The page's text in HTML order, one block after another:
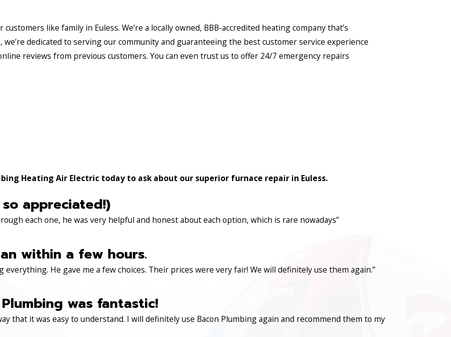
like family in Euless. We’re a locally owned, BBB-accredited heating company that’s
dedicated to serving our community and guaranteeing the best customer service experience
reviews from previous customers. You can even trust us to offer 24/7 emergency repairs
Heating Air Electric today to ask about our superior furnace repair in Euless.
appreciated!)
each one, he was very helpful and honest about each option, which is rare nowadays”
within a few hours.
He gave me a few choices. Their prices were very fair! We will definitely use them again.”
was fantastic!
that it was easy to understand. I will definitely use Bacon Plumbing again and recommend them to my